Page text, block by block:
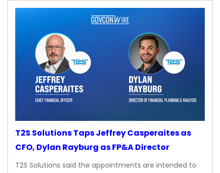
T2S Solutions Taps Jeffrey Casperaites as
CFO, Dylan Rayburg as FP&A Director
T2S Solutions said the appointments are intended to